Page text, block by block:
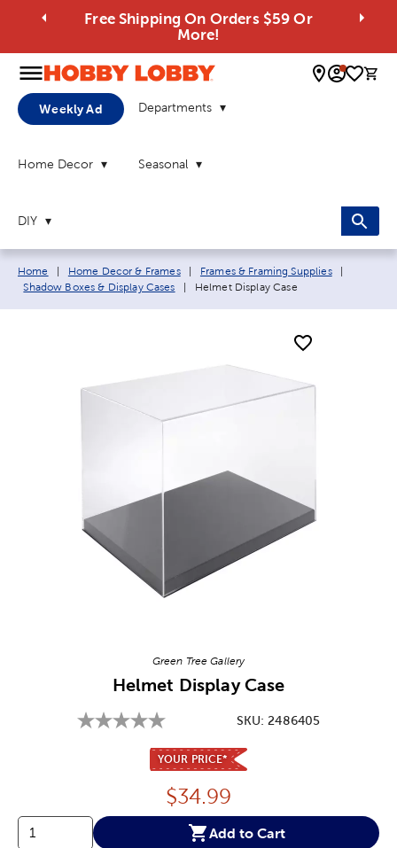
Free Shipping On Orders $59 Or
More!
0
Weekly Ad Departments
Home Decor Seasonal
DIY
Breadcrumb navigation links:
Home Home Decor & Frames Frames & Framing Supplies
Shadow Boxes & Display Cases
Current page:
Helmet Display Case
Green Tree Gallery
Helmet Display Case
SKU:2486405
YOUR PRICE*
Price:
$34.99
Add to Cart